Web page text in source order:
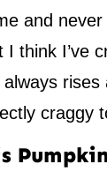
and never
think I’ve
rises
craggy